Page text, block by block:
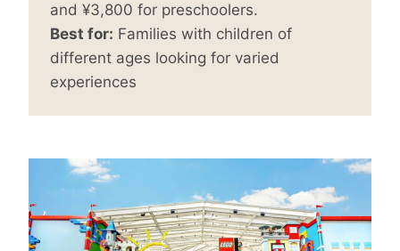
and ¥3,800 for preschoolers.
Best for: Families with children of
different ages looking for varied
experiences